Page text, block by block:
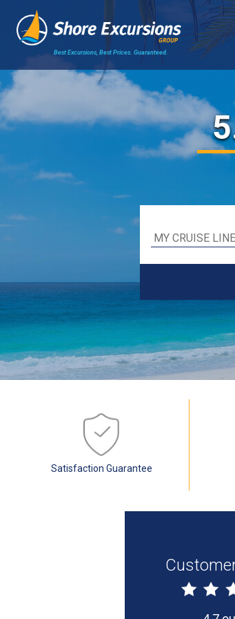
Best Excursions, Best Prices. Guaranteed.
Satisfaction Guarantee